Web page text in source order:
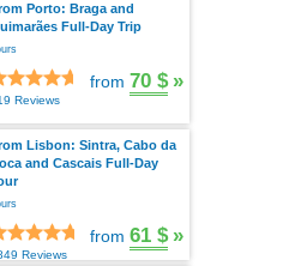
Porto: Braga and
Full-Day Trip
Reviews
from 70 $ »
Lisbon: Sintra, Cabo da
and Cascais Full-Day
Reviews
from 61 $ »